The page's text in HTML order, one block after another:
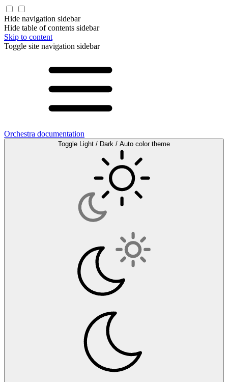
Hide navigation sidebar
Hide table of contents sidebar
Skip to content
Toggle site navigation sidebar
Orchestra documentation
Toggle Light / Dark / Auto color theme